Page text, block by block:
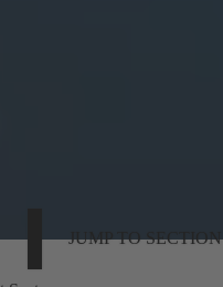
JUMP TO SECTION